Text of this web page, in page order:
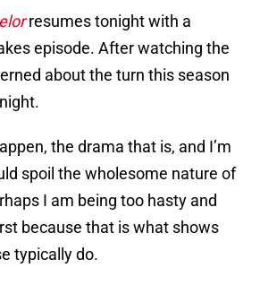
resumes tonight with a
episode. After watching the
about the turn this season
the drama that is, and I’m
spoil the wholesome nature of
I am being too hasty and
because that is what shows
typically do.